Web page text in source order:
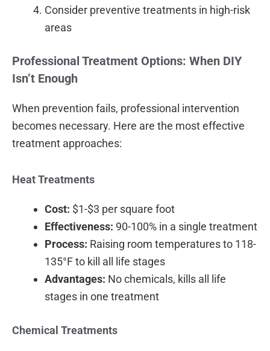
Consider preventive treatments in high-risk
areas
Professional Treatment Options: When DIY
Isn’t Enough
When prevention fails, professional intervention
becomes necessary. Here are the most effective
treatment approaches:
Heat Treatments
Cost: $1-$3 per square foot
Effectiveness: 90-100% in a single treatment
Process: Raising room temperatures to 118-
135°F to kill all life stages
Advantages: No chemicals, kills all life
stages in one treatment
Chemical Treatments